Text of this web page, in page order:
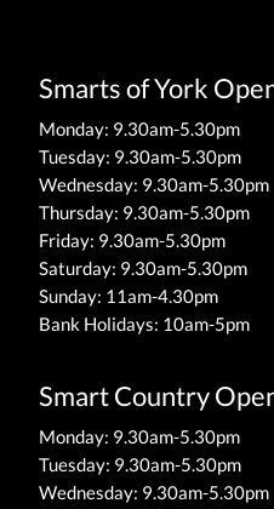
Smarts of York
Monday: 9.30am-5.30pm
Tuesday: 9.30am-5.30pm
Wednesday: 9.30am-5.30pm
Thursday: 9.30am-5.30pm
Friday: 9.30am-5.30pm
Saturday: 9.30am-5.30pm
Sunday: 11am-4.30pm
Bank Holidays: 10am-5pm
Smart Country
Monday: 9.30am-5.30pm
Tuesday: 9.30am-5.30pm
Wednesday: 9.30am-5.30pm